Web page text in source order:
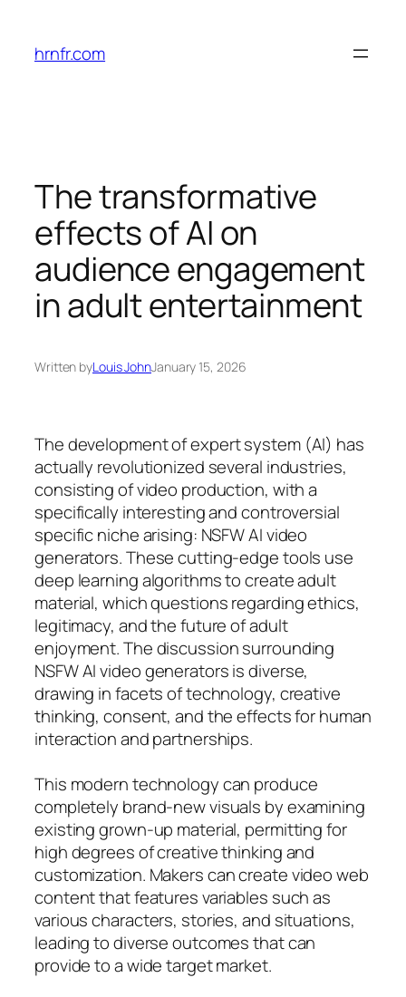
content
hrnfr.com
The transformative
effects of AI on
audience engagement
in adult entertainment
Written byLouis JohnJanuary 15, 2026
The development of expert system (AI) has
actually revolutionized several industries,
consisting of video production, with a
specifically interesting and controversial
specific niche arising: NSFW AI video
generators. These cutting-edge tools use
deep learning algorithms to create adult
material, which questions regarding ethics,
legitimacy, and the future of adult
enjoyment. The discussion surrounding
NSFW AI video generators is diverse,
drawing in facets of technology, creative
thinking, consent, and the effects for human
interaction and partnerships.
This modern technology can produce
completely brand-new visuals by examining
existing grown-up material, permitting for
high degrees of creative thinking and
customization. Makers can create video web
content that features variables such as
various characters, stories, and situations,
leading to diverse outcomes that can
provide to a wide target market.